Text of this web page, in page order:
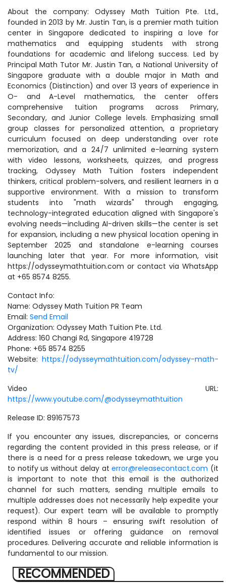
About the company: Odyssey Math Tuition Pte. Ltd.,
founded in 2013 by Mr. Justin Tan, is a premier math tuition
center in Singapore dedicated to inspiring a love for
mathematics and equipping students with strong
foundations for academic and lifelong success. Led by
Principal Math Tutor Mr. Justin Tan, a National University of
Singapore graduate with a double major in Math and
Economics (Distinction) and over 13 years of experience in
O- and A-Level mathematics, the center offers
comprehensive tuition programs across Primary,
Secondary, and Junior College levels. Emphasizing small
group classes for personalized attention, a proprietary
curriculum focused on deep understanding over rote
memorization, and a 24/7 unlimited e-learning system
with video lessons, worksheets, quizzes, and progress
tracking, Odyssey Math Tuition fosters independent
thinkers, critical problem-solvers, and resilient learners in a
supportive environment. With a mission to transform
students into "math wizards" through engaging,
technology-integrated education aligned with Singapore's
evolving needs—including AI-driven skills—the center is set
for expansion, including a new physical location opening in
September 2025 and standalone e-learning courses
launching later that year. For more information, visit
https://odysseymathtuition.com or contact via WhatsApp
at +65 8574 8255.
Contact Info:
Name: Odyssey Math Tuition PR Team
Email: Send Email
Organization: Odyssey Math Tuition Pte. Ltd.
Address: 160 Changi Rd, Singapore 419728
Phone: +65 8574 8255
Website: https://odysseymathtuition.com/odyssey-math-
tv/
Video URL:
https://www.youtube.com/@odysseymathtuition
Release ID: 89167573
If you encounter any issues, discrepancies, or concerns
regarding the content provided in this press release, or if
there is a need for a press release takedown, we urge you
to notify us without delay aterror@releasecontact.com (it
is important to note that this email is the authorized
channel for such matters, sending multiple emails to
multiple addresses does not necessarily help expedite your
request). Our expert team will be available to promptly
respond within 8 hours – ensuring swift resolution of
identified issues or offering guidance on removal
procedures. Delivering accurate and reliable information is
fundamental to our mission.
RECOMMENDED